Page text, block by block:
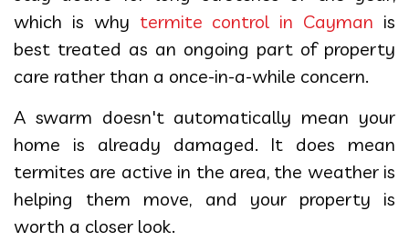
which is why termite control in Cayman is
best treated as an ongoing part of property
care rather than a once-in-a-while concern.
A swarm doesn't automatically mean your
home is already damaged. It does mean
termites are active in the area, the weather is
helping them move, and your property is
worth a closer look.